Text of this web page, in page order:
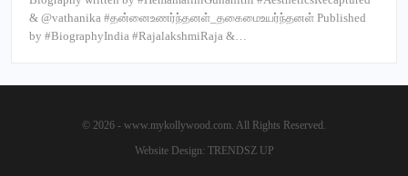
& @vathanika #தன்னைஉணர்ந்தனள்_தகைமைஉயர்ந்தனள் Published
by #BiographyIndia #RajalakshmiRaja &…
© 2026 - www.mykollywood.com. All Rights Reserved.
Website Design: TRENDSZ UP